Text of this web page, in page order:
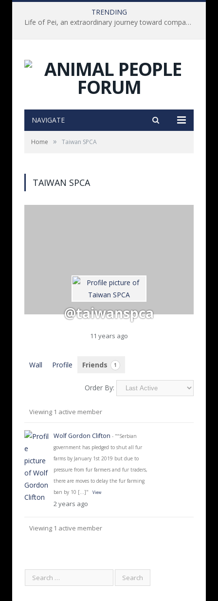
TRENDING
Life of Pei, an extraordinary journey toward compassion for animals (Book Review)
NAVIGATE
Home » Taiwan SPCA
TAIWAN SPCA
@taiwanspca
11 years ago
Wall Profile Friends 1
Order By:
Friends
Viewing 1 active member
Wolf Gordon Clifton - "“Serbian
government has pledged to shut all fur
farms by January 1st 2019 but due to
pressure from fur farmers and fur traders,
there are moves to delay the fur farming
ban by 10 […]"
View
2 years ago
Viewing 1 active member